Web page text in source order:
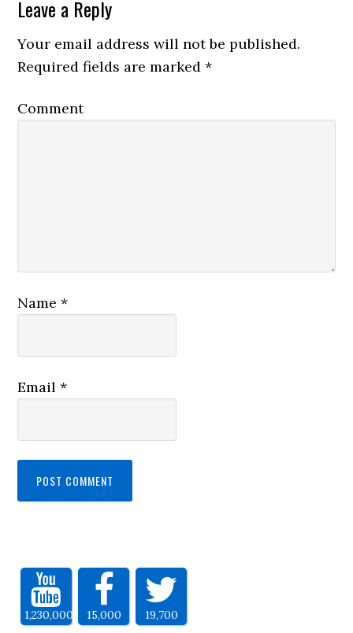
Leave a Reply
Your email address will not be published.
Required fields are marked*
Comment
Name*
Email*
1,230,000 15,000 19,700